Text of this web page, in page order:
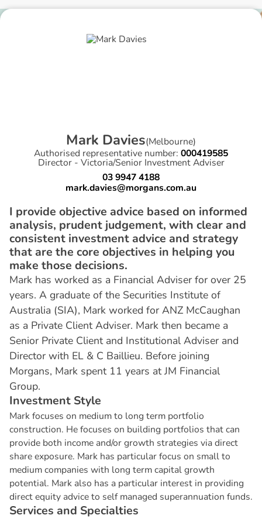
Mark Davies(Melbourne)
Authorised representative number: 000419585
Director - Victoria/Senior Investment Adviser
03 9947 4188
mark.davies@morgans.com.au
I provide objective advice based on informed
analysis, prudent judgement, with clear and
consistent investment advice and strategy
that are the core objectives in helping you
make those decisions.
Mark has worked as a Financial Adviser for over 25
years. A graduate of the Securities Institute of
Australia (SIA), Mark worked for ANZ McCaughan
as a Private Client Adviser. Mark then became a
Senior Private Client and Institutional Adviser and
Director with EL & C Baillieu. Before joining
Morgans, Mark spent 11 years at JM Financial
Group.
Investment Style
Mark focuses on medium to long term portfolio
construction. He focuses on building portfolios that can
provide both income and/or growth strategies via direct
share exposure. Mark has particular focus on small to
medium companies with long term capital growth
potential. Mark also has a particular interest in providing
direct equity advice to self managed superannuation funds.
Services and Specialties